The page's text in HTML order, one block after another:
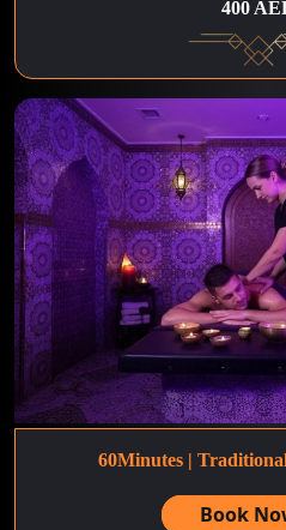
400
60Minutes |
Book